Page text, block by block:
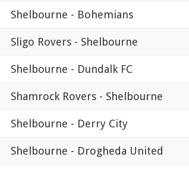
Shelbourne - Bohemians
Sligo Rovers - Shelbourne
Shelbourne - Dundalk FC
Shamrock Rovers - Shelbourne
Shelbourne - Derry City
Shelbourne - Drogheda United